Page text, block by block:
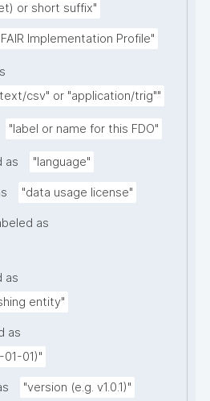
or short suffix"
Implementation Profile"
csv" or "application/trig""
"label or name for this FDO"
as "language"
"data usage license"
as
as
entity"
as
01)"
"version (e.g. v1.0.1)"